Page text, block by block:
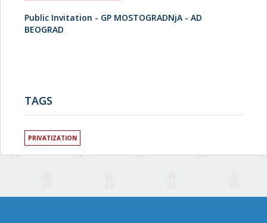
Public Invitation - GP MOSTOGRADNjA - AD
BEOGRAD
TAGS
PRIVATIZATION